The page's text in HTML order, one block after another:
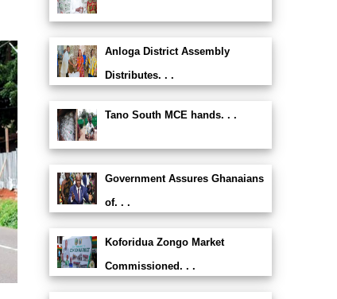
Anloga District Assembly
Distributes. . .
Tano South MCE hands. . .
Government Assures Ghanaians
of. . .
Koforidua Zongo Market
Commissioned. . .